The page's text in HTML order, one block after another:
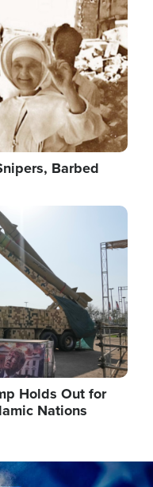
Barbed
Holds Out for
Nations